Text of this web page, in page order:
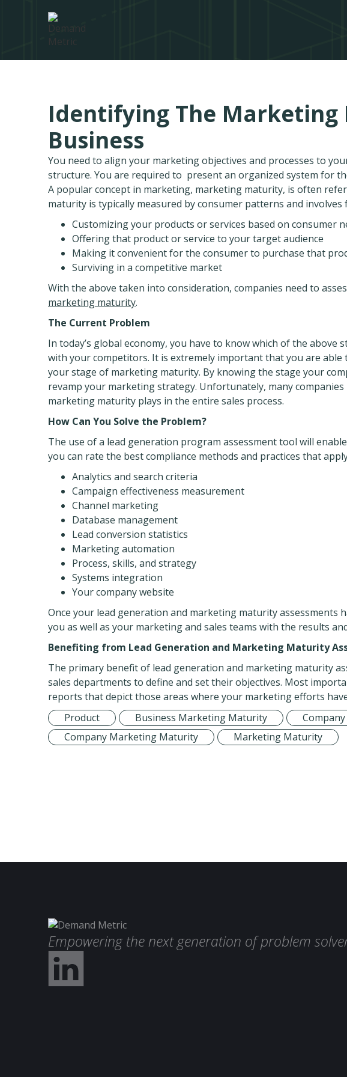
Identifying The
Business
You need to align your marketing objectives and processes to
structure. You are required to present an organized system for
A popular concept in marketing, marketing maturity, is often
maturity is typically measured by consumer patterns and involves
Customizing your products or services based on consumer
Offering that product or service to your target audience
Making it convenient for the consumer to purchase that
Surviving in a competitive market
With the above taken into consideration, companies need to
marketing maturity.
The Current Problem
In today’s global economy, you have to know which of the above
with your competitors. It is extremely important that you are
your stage of marketing maturity. By knowing the stage your
revamp your marketing strategy. Unfortunately, many
marketing maturity plays in the entire sales process.
How Can You Solve the Problem?
The use of a lead generation program assessment tool will
you can rate the best compliance methods and practices that
Analytics and search criteria
Campaign effectiveness measurement
Channel marketing
Database management
Lead conversion statistics
Marketing automation
Process, skills, and strategy
Systems integration
Your company website
Once your lead generation and marketing maturity assessments
you as well as your marketing and sales teams with the results
Benefiting from Lead Generation and Marketing Maturity
The primary benefit of lead generation and marketing maturity
sales departments to define and set their objectives. Most
reports that depict those areas where your marketing efforts
Product
Business Marketing Maturity
Company Marketing Maturity
Marketing Maturity
Empowering the next generation of problem